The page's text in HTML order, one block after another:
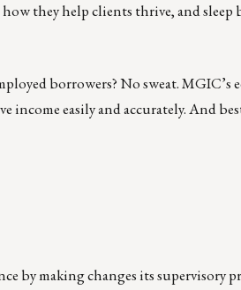
they help clients thrive, and sleep
borrowers? No sweat. MGIC’s
easily and accurately. And
by making changes its supervisory